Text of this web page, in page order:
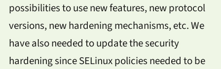
possibilities to use new features, new protocol
versions, new hardening mechanisms, etc. We
have also needed to update the security
hardening since SELinux policies needed to be